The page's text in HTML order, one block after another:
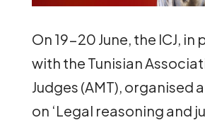
On 19-20 June, the ICJ,
with the Tunisian
Judges (AMT), organised
on ‘Legal reasoning and